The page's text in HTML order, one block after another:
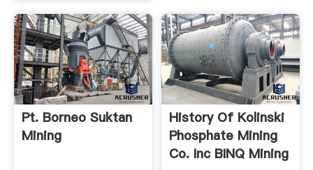
Pt. Borneo Suktan
Mining
History Of Kolinski
Phosphate Mining
Co. Inc BINQ Mining